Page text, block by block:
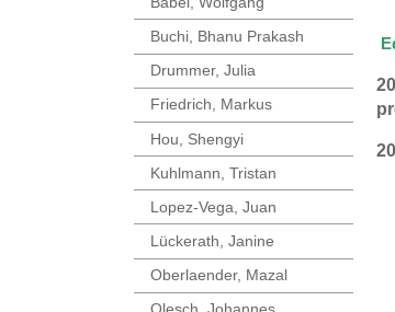
Buchi, Bhanu Prakash
Drummer, Julia
Friedrich, Markus
Hou, Shengyi
Kuhlmann, Tristan
Lopez-Vega, Juan
Lückerath, Janine
Oberlaender, Mazal